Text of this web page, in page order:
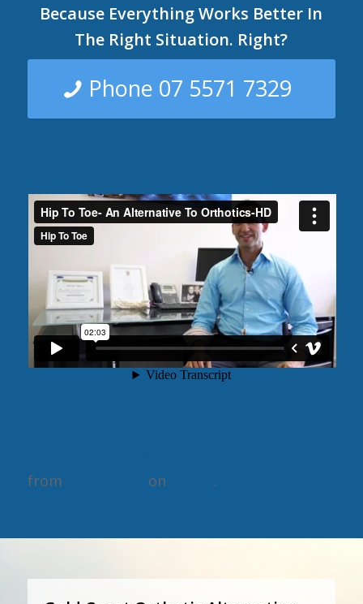
Because Everything Works Better In
The Right Situation. Right?
Phone 07 5571 7329
from
on .